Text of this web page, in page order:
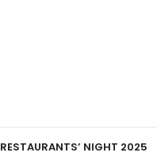
RESTAURANTS’ NIGHT 2025